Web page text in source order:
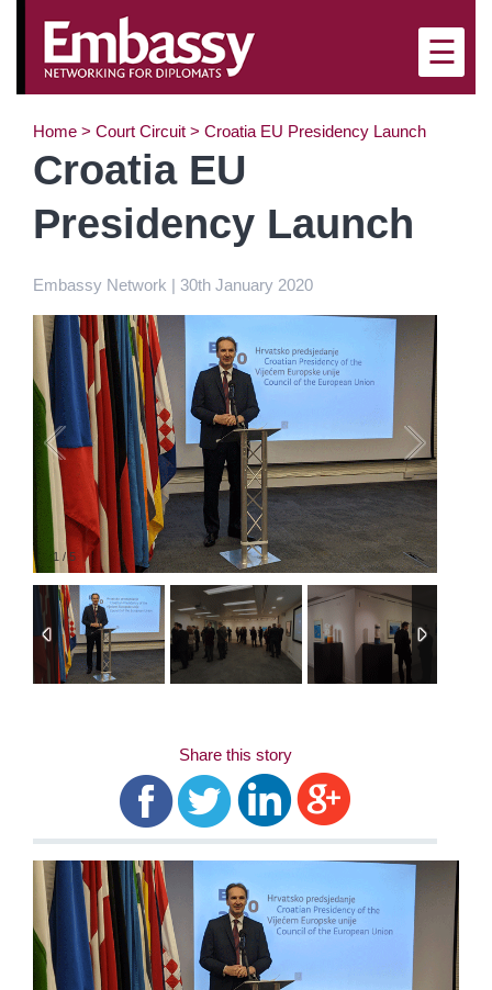
×
☰
Home > Court Circuit > Croatia EU Presidency Launch
Croatia EU
Presidency Launch
Embassy Network | 30th January 2020
1 /5
Share this story